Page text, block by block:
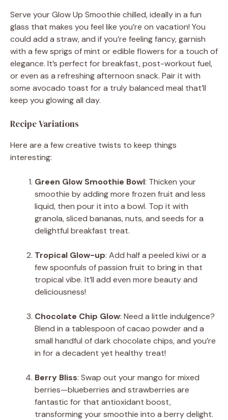
Serve your Glow Up Smoothie chilled, ideally in a fun
glass that makes you feel like you’re on vacation! You
could add a straw, and if you’re feeling fancy, garnish
with a few sprigs of mint or edible flowers for a touch of
elegance. It’s perfect for breakfast, post-workout fuel,
or even as a refreshing afternoon snack. Pair it with
some avocado toast for a truly balanced meal that’ll
keep you glowing all day.
Recipe Variations
Here are a few creative twists to keep things
interesting:
Green Glow Smoothie Bowl: Thicken your
smoothie by adding more frozen fruit and less
liquid, then pour it into a bowl. Top it with
granola, sliced bananas, nuts, and seeds for a
delightful breakfast treat.
Tropical Glow-up: Add half a peeled kiwi or a
few spoonfuls of passion fruit to bring in that
tropical vibe. It’ll add even more beauty and
deliciousness!
Chocolate Chip Glow: Need a little indulgence?
Blend in a tablespoon of cacao powder and a
small handful of dark chocolate chips, and you’re
in for a decadent yet healthy treat!
Berry Bliss: Swap out your mango for mixed
berries—blueberries and strawberries are
fantastic for that antioxidant boost,
transforming your smoothie into a berry delight.